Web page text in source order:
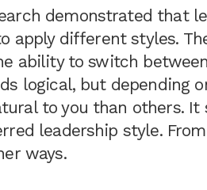
demonstrated that
apply different styles.
ability to switch
logical, but depending
to you than others.
leadership style.
ways.